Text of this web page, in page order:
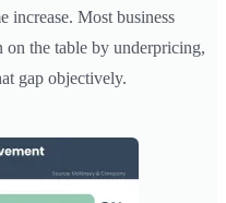
increase. Most business
the table by underpricing,
gap objectively.